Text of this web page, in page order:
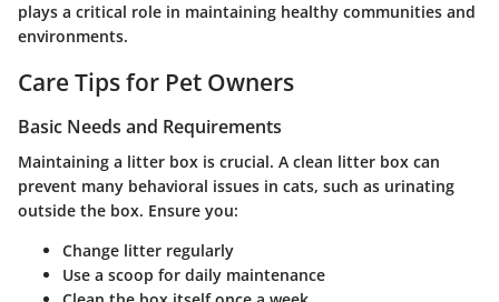
plays a critical role in maintaining healthy communities and
environments.
Care Tips for Pet Owners
Basic Needs and Requirements
Maintaining a litter box is crucial. A clean litter box can
prevent many behavioral issues in cats, such as urinating
outside the box. Ensure you:
Change litter regularly
Use a scoop for daily maintenance